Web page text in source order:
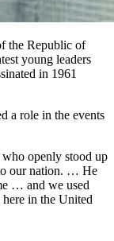
the Republic of
young leaders
in 1961
a role in the events
openly stood up
our nation. … He
… and we used
in the United